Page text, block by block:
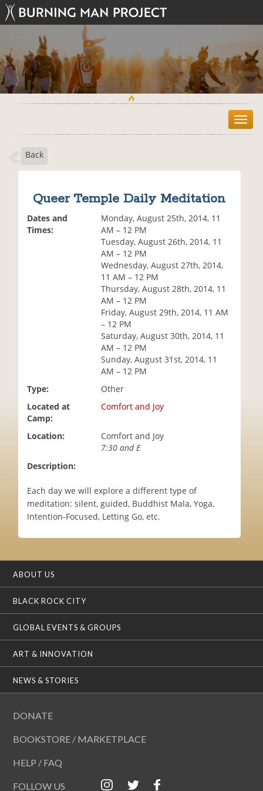
T
o
Back
Queer Temple Daily Meditation
Dates and
Times:
Monday, August 25th, 2014, 11
AM – 12 PM
Tuesday, August 26th, 2014, 11
AM – 12 PM
Wednesday, August 27th, 2014,
11 AM – 12 PM
Thursday, August 28th, 2014, 11
AM – 12 PM
Friday, August 29th, 2014, 11 AM
– 12 PM
Saturday, August 30th, 2014, 11
AM – 12 PM
Sunday, August 31st, 2014, 11
AM – 12 PM
Type:
Other
Located at
Camp:
Comfort and Joy
Location:
Comfort and Joy
7:30 and E
Description:
Each day we will explore a different type of
meditation: silent, guided, Buddhist Mala, Yoga,
Intention-Focused, Letting Go, etc.
ABOUT US
BLACK ROCK CITY
GLOBAL EVENTS & GROUPS
ART & INNOVATION
NEWS & STORIES
DONATE
BOOKSTORE / MARKETPLACE
HELP / FAQ
FOLLOW US